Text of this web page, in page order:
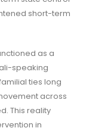
short-term
as a
speaking
ties long
across
This reality
in